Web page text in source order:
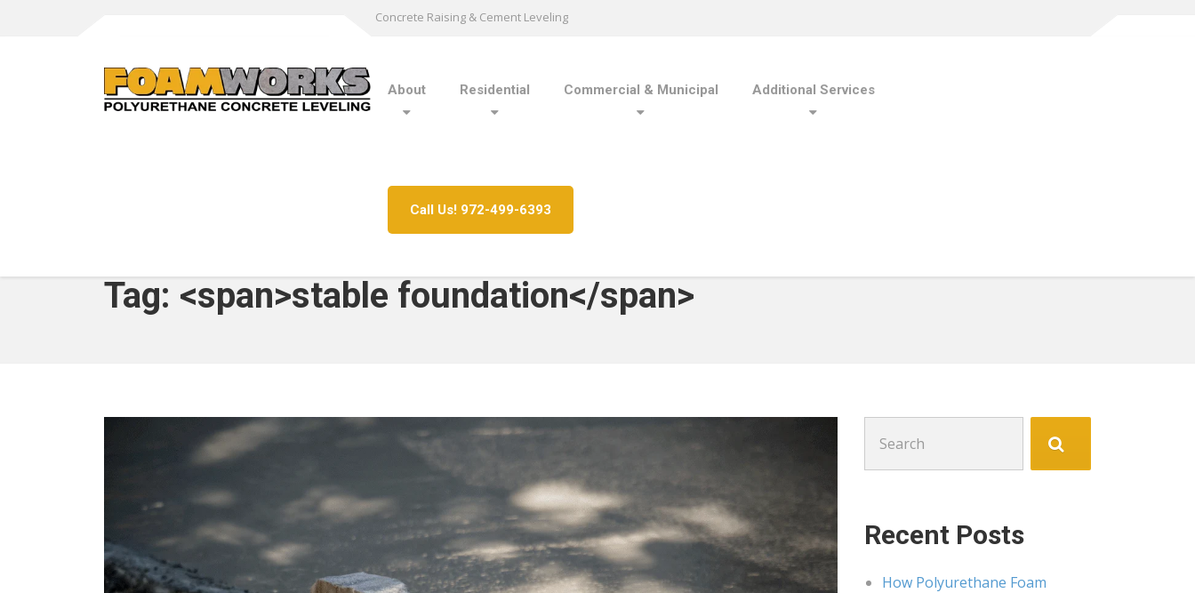
Concrete Raising & Cement Leveling
About Residential Commercial & Municipal Additional Services
Call Us! 972-499-6393
Tag: <span>stable foundation</span>
for:
Recent Posts
How Polyurethane Foam